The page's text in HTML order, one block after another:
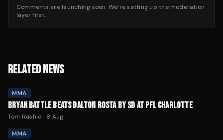
Comments are launching soon. We’re setting up the moderation
layer first.
RELATED NEWS
MMA
BRYAN BATTLE BEATS DALTON ROSTA BY SD AT PFL CHARLOTTE
Tom Rashid · 8 Aug
MMA